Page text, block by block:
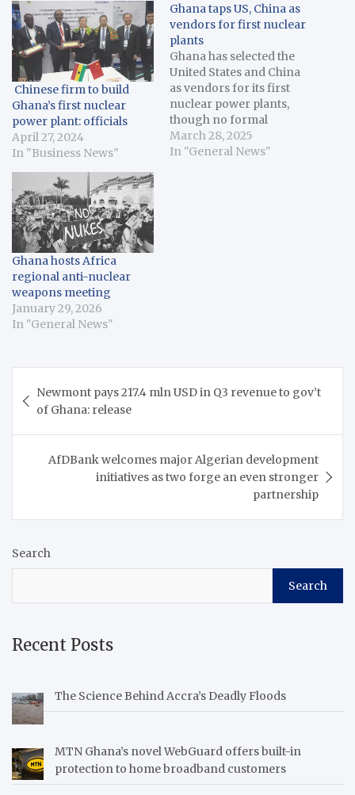
Chinese firm to build
Ghana’s first nuclear
power plant: officials
April 27, 2024
In "Business News"
Ghana taps US, China as
vendors for first nuclear
plants
Ghana has selected the
United States and China
as vendors for its first
nuclear power plants,
though no formal
contract has been signed.
The U.S.-based NuScale
March 28, 2025
In "General News"
Ghana hosts Africa
regional anti-nuclear
weapons meeting
January 29, 2026
In "General News"
navigation
Newmont pays 217.4 mln USD in Q3 revenue to gov’t
of Ghana: release
AfDBank welcomes major Algerian development
initiatives as two forge an even stronger
partnership
Search
Search
Recent Posts
The Science Behind Accra’s Deadly Floods
MTN Ghana’s novel WebGuard offers built-in
protection to home broadband customers